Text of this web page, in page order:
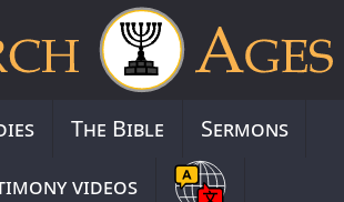
The Bible
Sermons
videos